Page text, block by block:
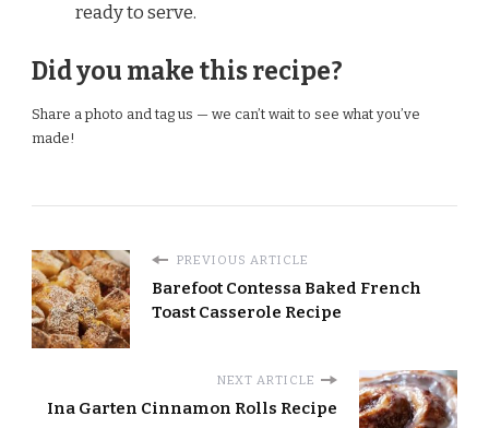
ready to serve.
Did you make this recipe?
Share a photo and tag us — we can’t wait to see what you’ve
made!
PREVIOUS ARTICLE
Barefoot Contessa Baked French
Toast Casserole Recipe
NEXT ARTICLE
Ina Garten Cinnamon Rolls Recipe